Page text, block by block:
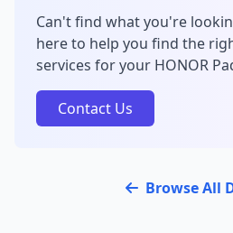
Can't find what you're
here to help you find the
services for your HONOR
Contact Us
Browse All